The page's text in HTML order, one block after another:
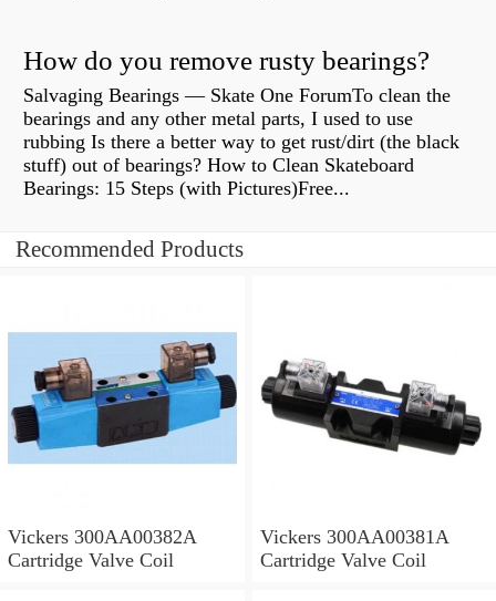
How do you remove rusty bearings?
Salvaging Bearings — Skate One ForumTo clean the
bearings and any other metal parts, I used to use
rubbing Is there a better way to get rust/dirt (the black
stuff) out of bearings? How to Clean Skateboard
Bearings: 15 Steps (with Pictures)Free...
Recommended Products
Vickers 300AA00382A
Cartridge Valve Coil
Vickers 300AA00381A
Cartridge Valve Coil